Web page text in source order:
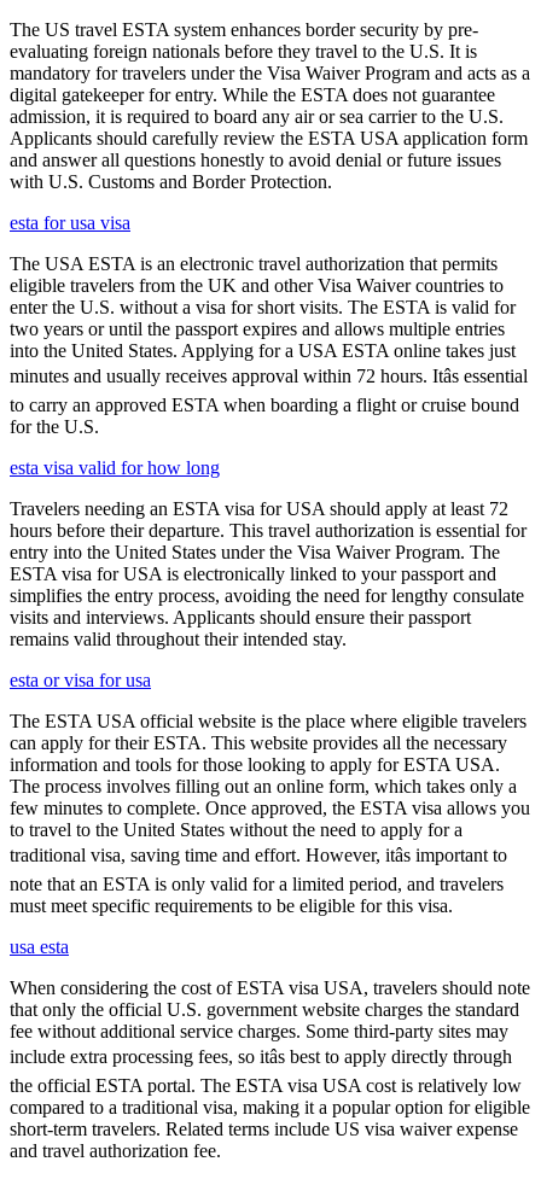
The US travel ESTA system enhances border security by pre-
evaluating foreign nationals before they travel to the U.S. It is
mandatory for travelers under the Visa Waiver Program and acts as a
digital gatekeeper for entry. While the ESTA does not guarantee
admission, it is required to board any air or sea carrier to the U.S.
Applicants should carefully review the ESTA USA application form
and answer all questions honestly to avoid denial or future issues
with U.S. Customs and Border Protection.
esta for usa visa
The USA ESTA is an electronic travel authorization that permits
eligible travelers from the UK and other Visa Waiver countries to
enter the U.S. without a visa for short visits. The ESTA is valid for
two years or until the passport expires and allows multiple entries
into the United States. Applying for a USA ESTA online takes just
minutes and usually receives approval within 72 hours. Itâs essential
to carry an approved ESTA when boarding a flight or cruise bound
for the U.S.
esta visa valid for how long
Travelers needing an ESTA visa for USA should apply at least 72
hours before their departure. This travel authorization is essential for
entry into the United States under the Visa Waiver Program. The
ESTA visa for USA is electronically linked to your passport and
simplifies the entry process, avoiding the need for lengthy consulate
visits and interviews. Applicants should ensure their passport
remains valid throughout their intended stay.
esta or visa for usa
The ESTA USA official website is the place where eligible travelers
can apply for their ESTA. This website provides all the necessary
information and tools for those looking to apply for ESTA USA.
The process involves filling out an online form, which takes only a
few minutes to complete. Once approved, the ESTA visa allows you
to travel to the United States without the need to apply for a
traditional visa, saving time and effort. However, itâs important to
note that an ESTA is only valid for a limited period, and travelers
must meet specific requirements to be eligible for this visa.
usa esta
When considering the cost of ESTA visa USA, travelers should note
that only the official U.S. government website charges the standard
fee without additional service charges. Some third-party sites may
include extra processing fees, so itâs best to apply directly through
the official ESTA portal. The ESTA visa USA cost is relatively low
compared to a traditional visa, making it a popular option for eligible
short-term travelers. Related terms include US visa waiver expense
and travel authorization fee.